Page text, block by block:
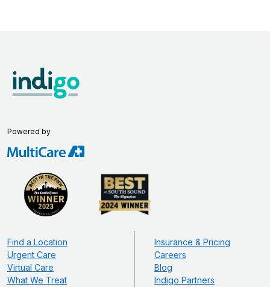
Powered by
Find a Location
Urgent Care
Virtual Care
What We Treat
Insurance & Pricing
Careers
Blog
Indigo Partners